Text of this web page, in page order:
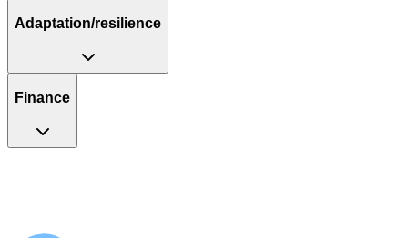
Adaptation/resilience
Finance